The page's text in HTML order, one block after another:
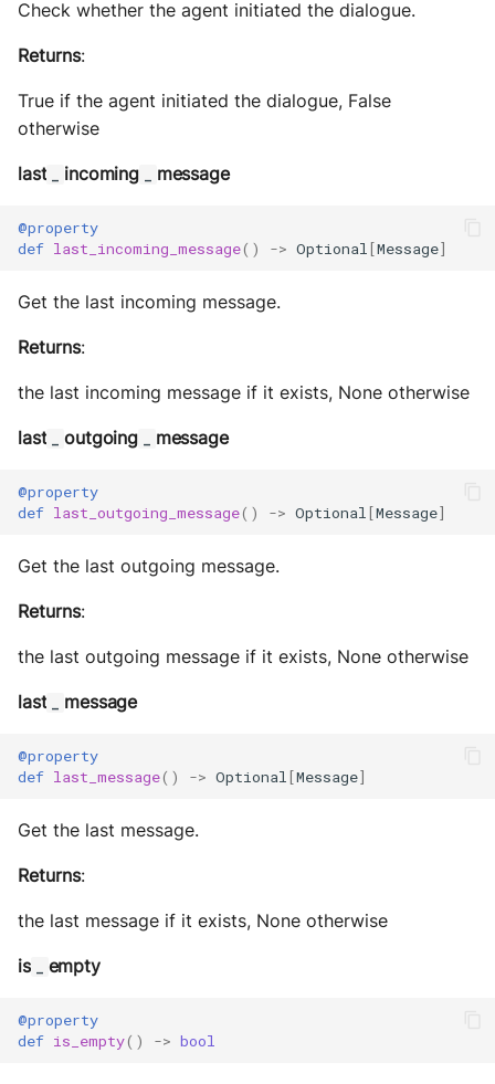
Check whether the agent initiated the dialogue.
Returns:
True if the agent initiated the dialogue, False
otherwise
last _ incoming _ message
@property
def last_incoming_message() -> Optional [Message]
Get the last incoming message.
Returns:
the last incoming message if it exists, None otherwise
last _ outgoing _ message
@property
def last_outgoing_message() -> Optional [Message]
Get the last outgoing message.
Returns:
the last outgoing message if it exists, None otherwise
last _ message
@property
def last_message() -> Optional [Message]
Get the last message.
Returns:
the last message if it exists, None otherwise
is _ empty
@property
def is_empty() -> bool